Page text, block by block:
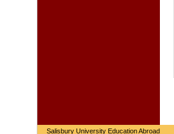
Salisbury University Education Abroad